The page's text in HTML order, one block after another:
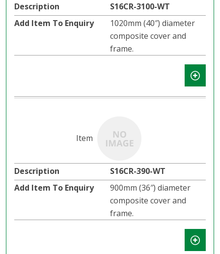
S16CR-3100-WT
1020mm (40″) diameter
composite cover and
frame.
S16CR-390-WT
900mm (36″) diameter
composite cover and
frame.